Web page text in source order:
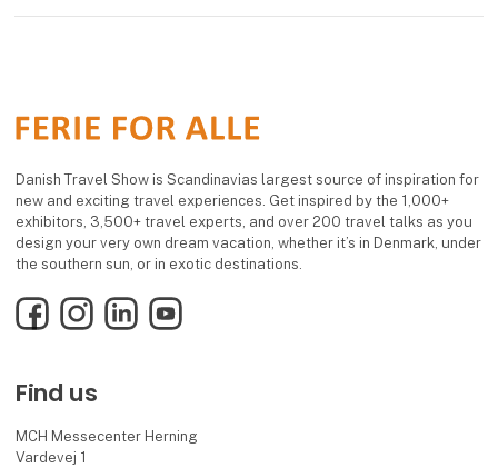
Danish Travel Show is Scandinavias largest source of inspiration for
new and exciting travel experiences. Get inspired by the 1,000+
exhibitors, 3,500+ travel experts, and over 200 travel talks as you
design your very own dream vacation, whether it’s in Denmark, under
the southern sun, or in exotic destinations.
FacebookInstagramLinkedInYouTube
Find us
MCH Messecenter Herning
Vardevej 1